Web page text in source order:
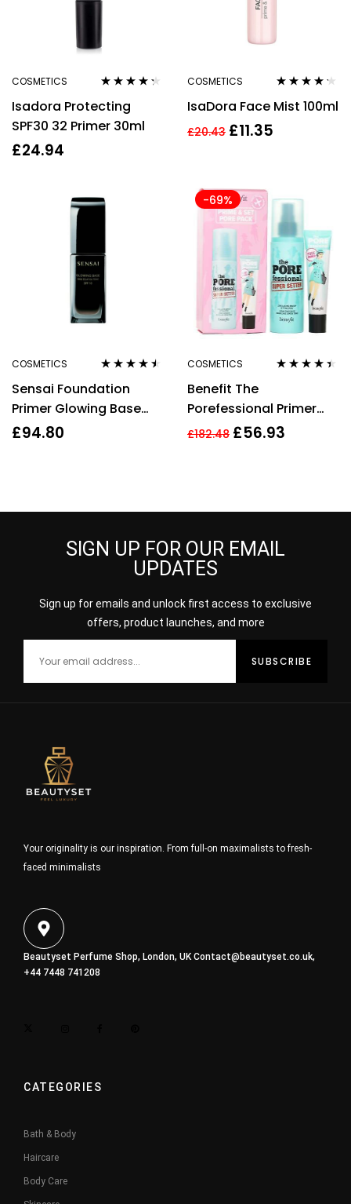
COSMETICS
out of 5
Isadora Protecting
SPF30 32 Primer 30ml
£24.94
COSMETICS
out of 5
IsaDora Face Mist 100ml
£20.43 £11.35
COSMETICS
out of 5
Sensai Foundation
Primer Glowing Base
SPF10 30ml Moisturising
£94.80
-69%
COSMETICS
Benefit The
Porefessional Primer
Set 120ml Make Up
£182.48 £56.93
SIGN UP FOR OUR EMAIL
UPDATES
Sign up for emails and unlock first access to exclusive
offers, product launches, and more
Your originality is our inspiration. From full-on maximalists to fresh-
faced minimalists
Beautyset Perfume Shop, London, UK Contact@beautyset.co.uk,
+44 7448 741208
CATEGORIES
Bath & Body
Haircare
Body Care